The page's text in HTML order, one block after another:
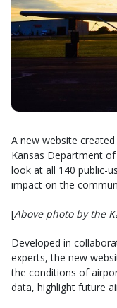
A new website
Kansas Department
look at all 140 public-
impact on the
[Above photo by the
Developed in
experts, the new
the conditions of
data, highlight future